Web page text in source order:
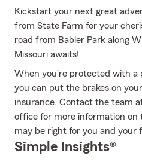
Kickstart your next great
from State Farm for your
road from Babler Park along
Missouri awaits!
When you're protected with a
you can put the brakes on
insurance. Contact the team
office for more information on
may be right for you and your
Simple Insights®